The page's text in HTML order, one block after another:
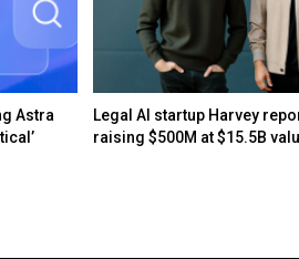
Astra
Legal AI startup Harvey
raising $500M at $15.5B